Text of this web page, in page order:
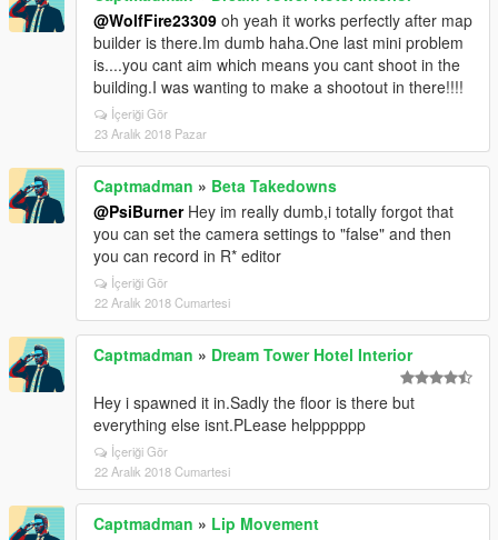
@WolfFire23309 oh yeah it works perfectly after map
builder is there.Im dumb haha.One last mini problem
is....you cant aim which means you cant shoot in the
building.I was wanting to make a shootout in there!!!!
İçeriği Gör
23 Aralık 2018 Pazar
Captmadman » Beta Takedowns
@PsiBurnerHey im really dumb,i totally forgot that
you can set the camera settings to "false" and then
you can record in R* editor
İçeriği Gör
22 Aralık 2018 Cumartesi
Captmadman » Dream Tower Hotel Interior
Hey i spawned it in.Sadly the floor is there but
everything else isnt.PLease helpppppp
İçeriği Gör
22 Aralık 2018 Cumartesi
Captmadman » Lip Movement